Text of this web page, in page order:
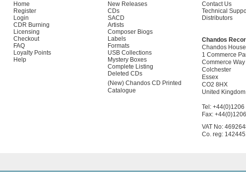
Home
Register
Login
CDR Burning
Licensing
Checkout
FAQ
Loyalty Points
Help
New Releases
CDs
SACD
Artists
Composer Biogs
Labels
Formats
USB Collections
Mystery Boxes
Complete Listing
Deleted CDs
(New) Chandos CD Printed
Catalogue
Contact Us
Technical
Distributors
Chandos
Chandos House
1 Commerce
Commerce Way
Colchester
Essex
CO2 8HX
United Kingdom
Tel:
Fax:
VAT No:
Co. reg: